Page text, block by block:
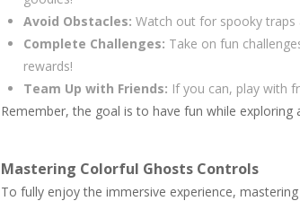
Avoid Obstacles: Watch out for spooky traps
Complete Challenges: Take on fun
rewards!
Team Up with Friends: If you can, play with
Remember, the goal is to have fun while
Mastering Colorful Ghosts Controls
To fully enjoy the immersive experience,